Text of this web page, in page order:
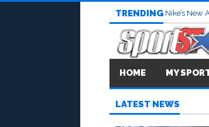
TRENDING Nike’s New
HOME MY
LATEST NEWS